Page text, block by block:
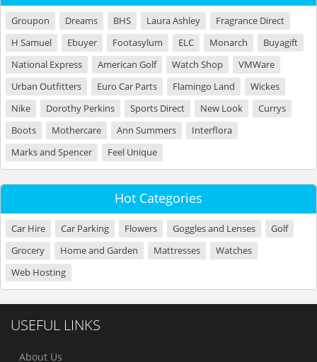
Groupon Dreams BHS Laura Ashley
Fragrance Direct
H Samuel
Ebuyer Footasylum ELC Monarch
Buyagift
National Express
American Golf Watch Shop
VMWare
Urban Outfitters
Euro Car Parts Flamingo Land
Wickes
Nike
Dorothy Perkins Sports Direct New Look
Currys
Boots
Mothercare Ann Summers
Interflora
Marks and Spencer
Feel Unique
Hot Categories
Car Hire Car Parking Flowers Goggles and Lenses
Golf
Grocery
Home and Garden Mattresses
Watches
Web Hosting
USEFUL LINKS
About Us